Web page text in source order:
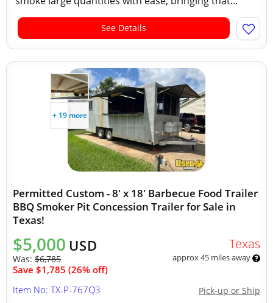
See Details
+ 19 more
Permitted Custom - 8' x 18' Barbecue Food Trailer
BBQ Smoker Pit Concession Trailer for Sale in
Texas!
$5,000 USD
Was: $6,785
Save $1,785 (26% off)
Texas
approx 45 miles away
Pick-up or Ship
Item No: TX-P-767Q3